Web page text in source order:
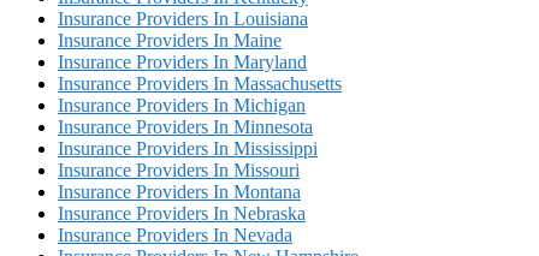
Insurance Providers In Louisiana
Insurance Providers In Maine
Insurance Providers In Maryland
Insurance Providers In Massachusetts
Insurance Providers In Michigan
Insurance Providers In Minnesota
Insurance Providers In Mississippi
Insurance Providers In Missouri
Insurance Providers In Montana
Insurance Providers In Nebraska
Insurance Providers In Nevada